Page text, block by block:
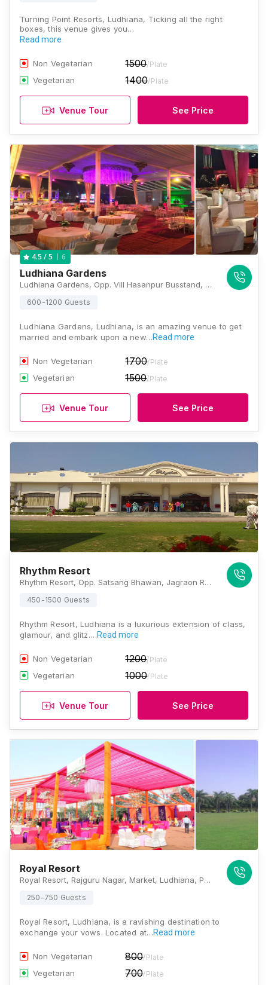
Turning Point Resorts, Ludhiana, Ticking all the right
boxes, this venue gives you…
Read more
Non Vegetarian 1500/Plate
Vegetarian 1400/Plate
Venue Tour See Price
4.5 / 5 6
Ludhiana Gardens
Ludhiana Gardens, Opp. Vill Hasanpur Busstand, Ferozpur Rd, Ludhiana, Punjab 141102, Ludhiana
600-1200 Guests
Ludhiana Gardens, Ludhiana, is an amazing venue to get
married and embark upon a new…Read more
Non Vegetarian 1700/Plate
Vegetarian 1500/Plate
Venue Tour See Price
Rhythm Resort
Rhythm Resort, Opp. Satsang Bhawan, Jagraon Road, Mullanpur Dakha, Punjab 141014., Ludhiana
450-1500 Guests
Rhythm Resort, Ludhiana is a luxurious extension of class,
glamour, and glitz.…Read more
Non Vegetarian 1200/Plate
Vegetarian 1000/Plate
Venue Tour See Price
Royal Resort
Royal Resort, Rajguru Nagar, Market, Ludhiana, Punjab 141001., Ludhiana
250-750 Guests
Royal Resort, Ludhiana, is a ravishing destination to
exchange your vows. Located at…Read more
Non Vegetarian 800/Plate
Vegetarian 700/Plate